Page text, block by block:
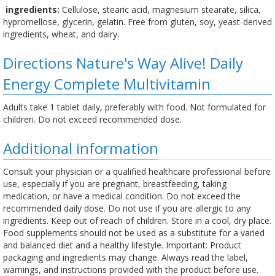
ingredients: Cellulose, stearic acid, magnesium stearate, silica,
hypromellose, glycerin, gelatin. Free from gluten, soy, yeast-derived
ingredients, wheat, and dairy.
Directions Nature's Way Alive! Daily
Energy Complete Multivitamin
Adults take 1 tablet daily, preferably with food. Not formulated for
children. Do not exceed recommended dose.
Additional information
Consult your physician or a qualified healthcare professional before
use, especially if you are pregnant, breastfeeding, taking
medication, or have a medical condition. Do not exceed the
recommended daily dose. Do not use if you are allergic to any
ingredients. Keep out of reach of children. Store in a cool, dry place.
Food supplements should not be used as a substitute for a varied
and balanced diet and a healthy lifestyle. Important: Product
packaging and ingredients may change. Always read the label,
warnings, and instructions provided with the product before use.